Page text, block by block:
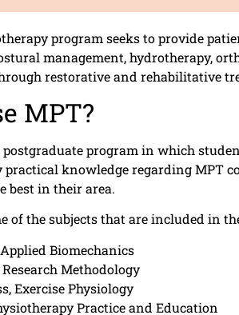
program seeks to provide
management, hydrotherapy,
restorative and rehabilitative
MPT?
program in which
knowledge regarding MPT
best in their area.
of the subjects that are included in
Biomechanics
Methodology
Exercise Physiology
Practice and Education